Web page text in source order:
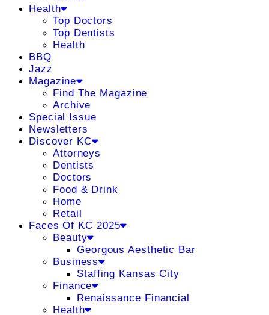
Health
Top Doctors
Top Dentists
Health
BBQ
Jazz
Magazine
Find The Magazine
Archive
Special Issue
Newsletters
Discover KC
Attorneys
Dentists
Doctors
Food & Drink
Home
Retail
Faces Of KC 2025
Beauty
Georgous Aesthetic Bar
Business
Staffing Kansas City
Finance
Renaissance Financial
Health